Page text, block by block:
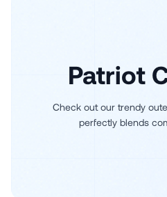
Patriot
Check out our trendy
perfectly blends